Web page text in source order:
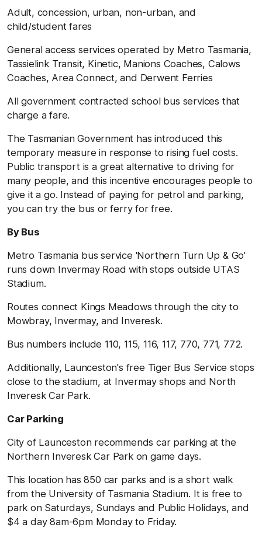
Adult, concession, urban, non-urban, and
child/student fares
General access services operated by Metro Tasmania,
Tassielink Transit, Kinetic, Manions Coaches, Calows
Coaches, Area Connect, and Derwent Ferries
All government contracted school bus services that
charge a fare.
The Tasmanian Government has introduced this
temporary measure in response to rising fuel costs.
Public transport is a great alternative to driving for
many people, and this incentive encourages people to
give it a go. Instead of paying for petrol and parking,
you can try the bus or ferry for free.
By Bus
Metro Tasmania bus service 'Northern Turn Up & Go'
runs down Invermay Road with stops outside UTAS
Stadium.
Routes connect Kings Meadows through the city to
Mowbray, Invermay, and Inveresk.
Bus numbers include 110, 115, 116, 117, 770, 771, 772.
Additionally, Launceston's free Tiger Bus Service stops
close to the stadium, at Invermay shops and North
Inveresk Car Park.
Car Parking
City of Launceston recommends car parking at the
Northern Inveresk Car Park on game days.
This location has 850 car parks and is a short walk
from the University of Tasmania Stadium. It is free to
park on Saturdays, Sundays and Public Holidays, and
$4 a day 8am-6pm Monday to Friday.